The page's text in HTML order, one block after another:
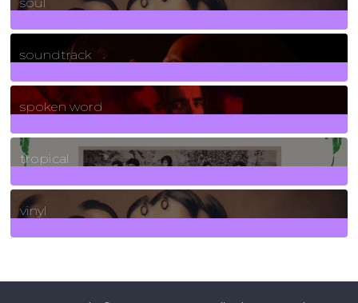
soul
278Posts
soundtrack
40Posts
spoken word
11Posts
tropical
2Posts
vinyl